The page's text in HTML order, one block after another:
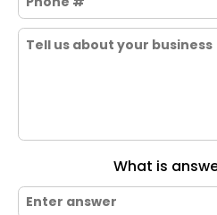
What is